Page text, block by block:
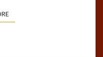
READ MORE